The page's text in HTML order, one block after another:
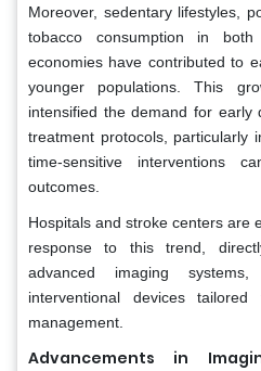
Moreover, sedentary lifestyles,
tobacco consumption in
economies have contributed to
younger populations. This
intensified the demand for early
treatment protocols, particularly
time-sensitive interventions
outcomes.
Hospitals and stroke centers are
response to this trend,
advanced imaging
interventional devices
management.
Advancements in